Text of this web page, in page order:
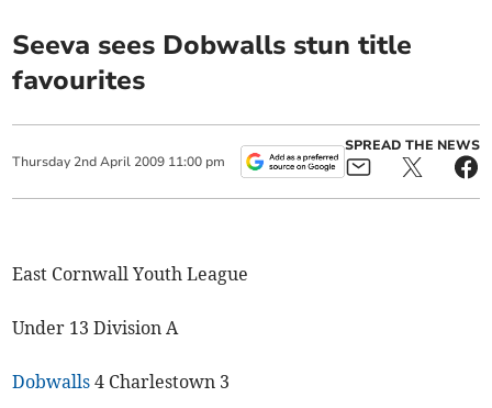
Seeva sees Dobwalls stun title
favourites
Thursday 2nd April 2009 11:00 pm
SPREAD THE NEWS
East Cornwall Youth League
Under 13 Division A
Dobwalls 4 Charlestown 3